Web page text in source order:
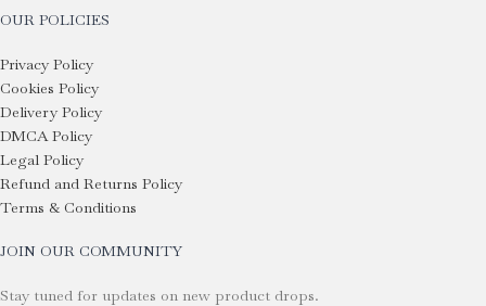
OUR POLICIES
Privacy Policy
Cookies Policy
Delivery Policy
DMCA Policy
Legal Policy
Refund and Returns Policy
Terms & Conditions
JOIN OUR COMMUNITY
Stay tuned for updates on new product drops.